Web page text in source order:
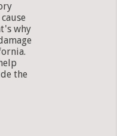
why
the